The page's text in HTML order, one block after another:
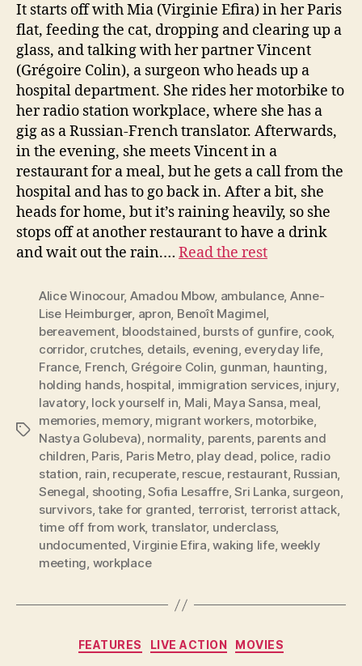
It starts off with Mia (Virginie Efira) in her Paris
flat, feeding the cat, dropping and clearing up a
glass, and talking with her partner Vincent
(Grégoire Colin), a surgeon who heads up a
hospital department. She rides her motorbike to
her radio station workplace, where she has a
gig as a Russian-French translator. Afterwards,
in the evening, she meets Vincent in a
restaurant for a meal, but he gets a call from the
hospital and has to go back in. After a bit, she
heads for home, but it’s raining heavily, so she
stops off at another restaurant to have a drink
and wait out the rain.… Read the rest
Tags
Alice Winocour, Amadou Mbow, ambulance, Anne-
Lise Heimburger, apron, Benoît Magimel,
bereavement, bloodstained, bursts of gunfire, cook,
corridor, crutches, details, evening, everyday life,
France, French, Grégoire Colin, gunman, haunting,
holding hands, hospital, immigration services, injury,
lavatory, lock yourself in, Mali, Maya Sansa, meal,
memories, memory, migrant workers, motorbike,
Nastya Golubeva), normality, parents, parents and
children, Paris, Paris Metro, play dead, police, radio
station, rain, recuperate, rescue, restaurant, Russian,
Senegal, shooting,Sofia Lesaffre,Sri Lanka, surgeon,
survivors,take for granted, terrorist, terrorist attack,
time off from work, translator, underclass,
undocumented,Virginie Efira,waking life,weekly
meeting, workplace
Categories
FEATURES LIVE ACTION MOVIES